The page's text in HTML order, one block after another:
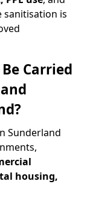
sanitisation is
Carried
Sunderland
housing,